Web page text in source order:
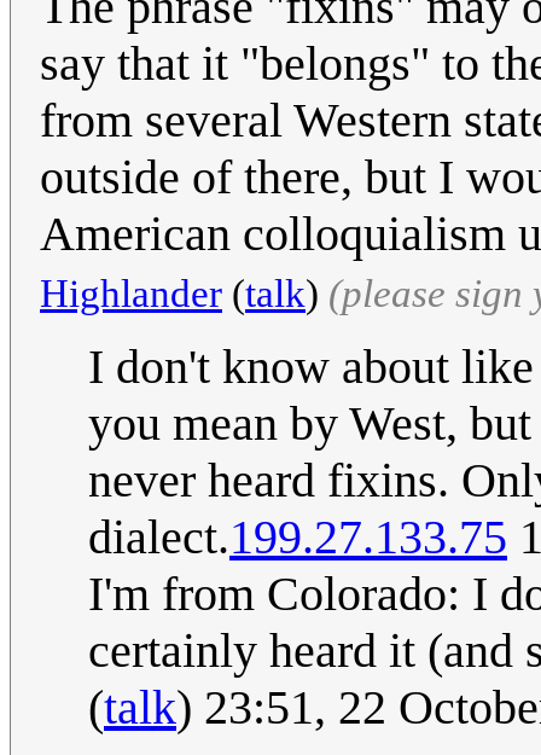
say that it "belongs" to
from several Western
outside of there, but I
American colloquialism
Highlander (talk) (please sign
I don't know about
you mean by West,
never heard fixins.
dialect.199.27.133.75
I'm from Colorado: I
certainly heard it (and
(talk) 23:51, 22